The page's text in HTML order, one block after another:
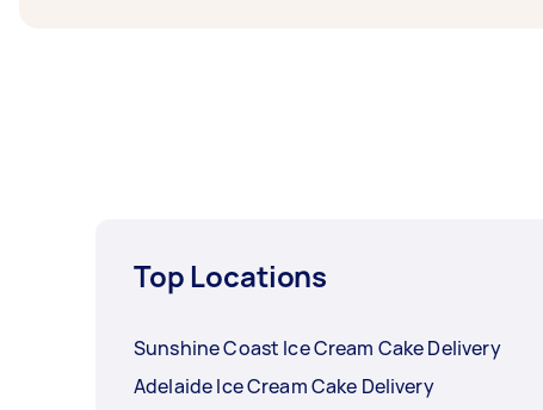
Top Locations
Sunshine Coast Ice Cream Cake Delivery
Adelaide Ice Cream Cake Delivery